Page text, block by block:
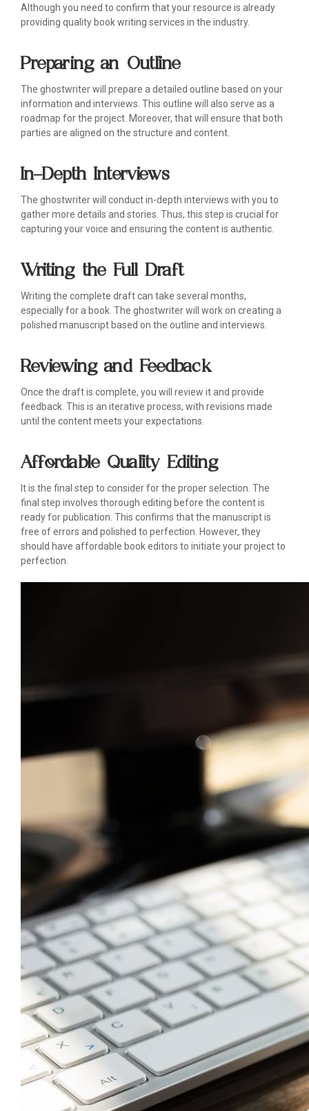
Although you need to confirm that your resource is already
providing quality book writing services in the industry.
Preparing an Outline
The ghostwriter will prepare a detailed outline based on your
information and interviews. This outline will also serve as a
roadmap for the project. Moreover, that will ensure that both
parties are aligned on the structure and content.
In-Depth Interviews
The ghostwriter will conduct in-depth interviews with you to
gather more details and stories. Thus, this step is crucial for
capturing your voice and ensuring the content is authentic.
Writing the Full Draft
Writing the complete draft can take several months,
especially for a book. The ghostwriter will work on creating a
polished manuscript based on the outline and interviews.
Reviewing and Feedback
Once the draft is complete, you will review it and provide
feedback. This is an iterative process, with revisions made
until the content meets your expectations.
Affordable Quality Editing
It is the final step to consider for the proper selection. The
final step involves thorough editing before the content is
ready for publication. This confirms that the manuscript is
free of errors and polished to perfection. However, they
should have affordable book editors to initiate your project to
perfection.